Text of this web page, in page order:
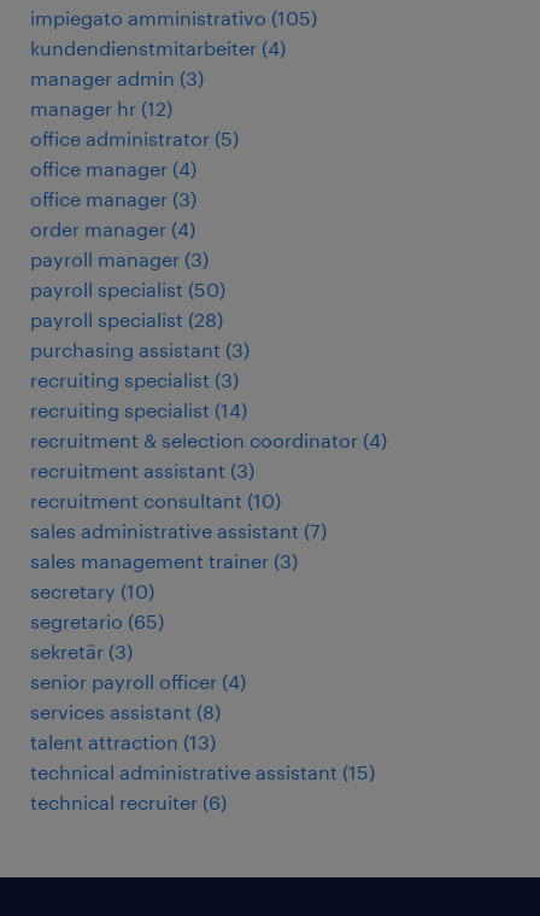
impiegato amministrativo (105)
kundendienstmitarbeiter (4)
manager admin (3)
manager hr (12)
office administrator (5)
office manager (4)
office manager (3)
order manager (4)
payroll manager (3)
payroll specialist (50)
payroll specialist (28)
purchasing assistant (3)
recruiting specialist (3)
recruiting specialist (14)
recruitment & selection coordinator (4)
recruitment assistant (3)
recruitment consultant (10)
sales administrative assistant (7)
sales management trainer (3)
secretary (10)
segretario (65)
sekretär (3)
senior payroll officer (4)
services assistant (8)
talent attraction (13)
technical administrative assistant (15)
technical recruiter (6)